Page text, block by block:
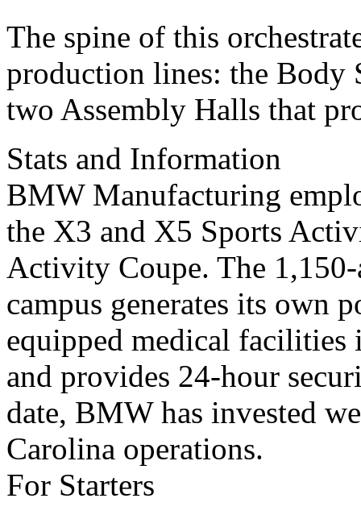
The spine of this
production lines: the Body
two Assembly Halls that
Stats and Information
BMW Manufacturing
the X3 and X5 Sports
Activity Coupe. The
campus generates its own
equipped medical facilities
and provides 24-hour
date, BMW has invested
Carolina operations.
For Starters